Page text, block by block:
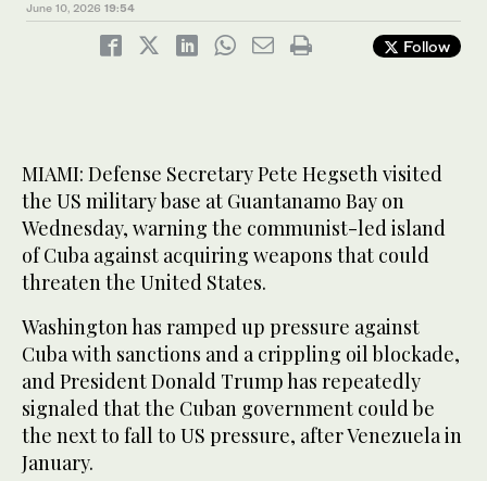
June 10, 2026 19:54
Follow
MIAMI: Defense Secretary Pete Hegseth visited
the US military base at Guantanamo Bay on
Wednesday, warning the communist-led island
of Cuba against acquiring weapons that could
threaten the United States.
Washington has ramped up pressure against
Cuba with sanctions and a crippling oil blockade,
and President Donald Trump has repeatedly
signaled that the Cuban government could be
the next to fall to US pressure, after Venezuela in
January.